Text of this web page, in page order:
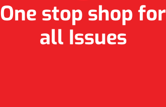
One stop shop for
all Issues